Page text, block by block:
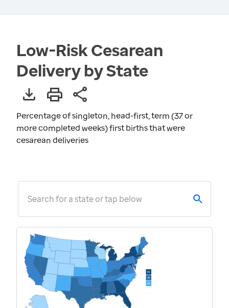
Low-Risk Cesarean
Delivery by State
Percentage of singleton, head-first, term (37 or
more completed weeks) first births that were
cesarean deliveries
Search for a state or tap below